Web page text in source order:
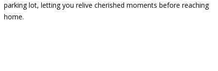
parking lot, letting you relive cherished moments before reaching
home.